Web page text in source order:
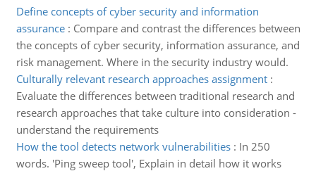
Define concepts of cyber security and information
assurance: Compare and contrast the differences between
the concepts of cyber security, information assurance, and
risk management. Where in the security industry would.
Culturally relevant research approaches assignment:
Evaluate the differences between traditional research and
research approaches that take culture into consideration -
understand the requirements
How the tool detects network vulnerabilities: In 250
words. 'Ping sweep tool', Explain in detail how it works